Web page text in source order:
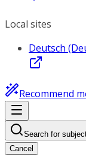
Local sites
Deutsch
Recommend
Search for
Cancel